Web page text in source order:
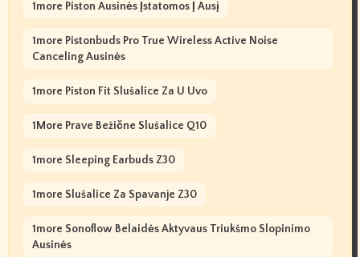
1more Piston Ausinės Įstatomos Į Ausį
1more Pistonbuds Pro True Wireless Active Noise
Canceling Ausinės
1more Piston Fit Slušalice Za U Uvo
1More Prave Bežične Slušalice Q10
1more Sleeping Earbuds Z30
1more Slušalice Za Spavanje Z30
1more Sonoflow Belaidės Aktyvaus Triukšmo Slopinimo
Ausinės